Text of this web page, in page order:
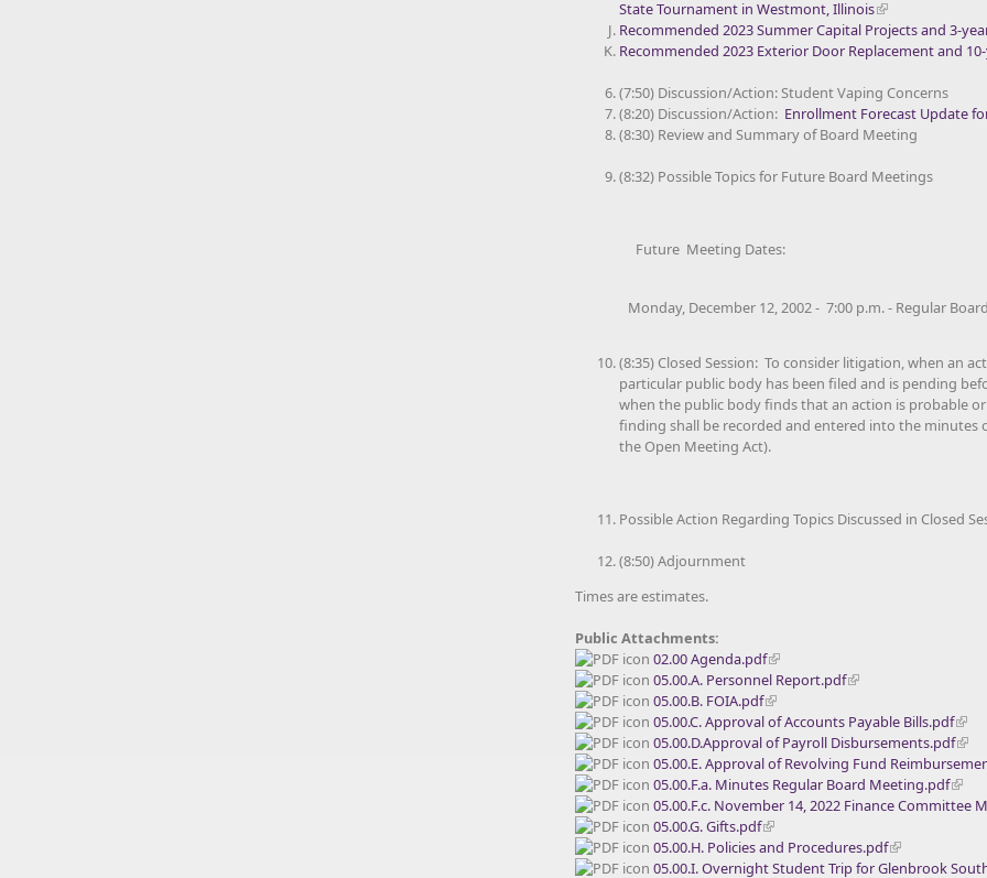
State Tournament in Westmont, Illinois
Recommended 2023 Summer Capital Projects and 3-
Recommended 2023 Exterior Door Replacement and
(7:50) Discussion/Action: Student Vaping Concerns
(8:20) Discussion/Action: Enrollment Forecast Update
(8:30) Review and Summary of Board Meeting
(8:32) Possible Topics for Future Board Meetings
Future Meeting Dates:
Monday, December 12, 2002 - 7:00 p.m. - Regular
(8:35) Closed Session: To consider litigation, when an
particular public body has been filed and is pending
when the public body finds that an action is probable
finding shall be recorded and entered into the minutes
the Open Meeting Act).
Possible Action Regarding Topics Discussed in Closed
(8:50) Adjournment
Times are estimates.
Public Attachments:
02.00 Agenda.pdf
05.00.A. Personnel Report.pdf
05.00.B. FOIA.pdf
05.00.C. Approval of Accounts Payable Bills.pdf
05.00.D.Approval of Payroll Disbursements.pdf
05.00.E. Approval of Revolving Fund
05.00.F.a. Minutes Regular Board Meeting.pdf
05.00.F.c. November 14, 2022 Finance Committee
05.00.G. Gifts.pdf
05.00.H. Policies and Procedures.pdf
05.00.I. Overnight Student Trip for Glenbrook